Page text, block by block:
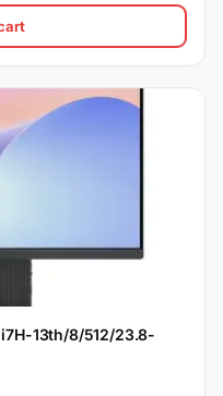
13th/8/512/23.8-